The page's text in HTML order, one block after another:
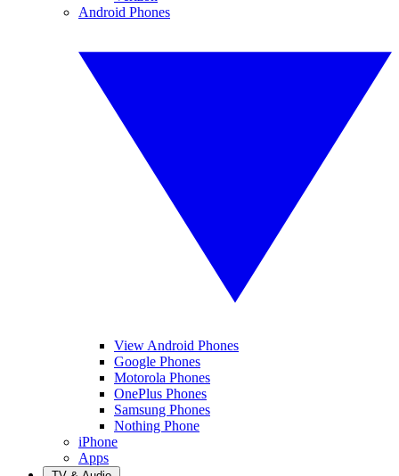
Android Phones
View Android Phones
Google Phones
Motorola Phones
OnePlus Phones
Samsung Phones
Nothing Phone
iPhone
Apps